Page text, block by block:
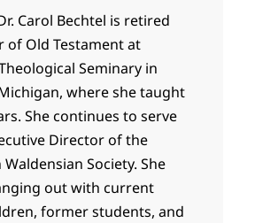
Carol Bechtel is retired
of Old Testament at
Seminary in
where she taught
She continues to serve
Director of the
Society. She
out with current
former students, and